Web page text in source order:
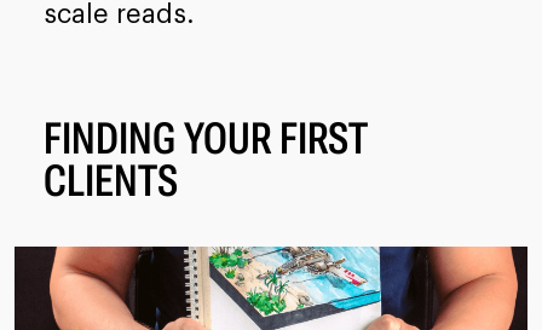
scale reads.
FINDING YOUR FIRST
CLIENTS